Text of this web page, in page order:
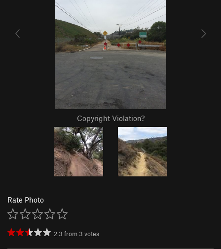
Copyright Violation?
Rate Photo
2.3 from 3 votes